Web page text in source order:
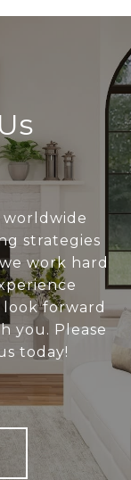
worldwide
strategies
work hard
look forward
you. Please
today!